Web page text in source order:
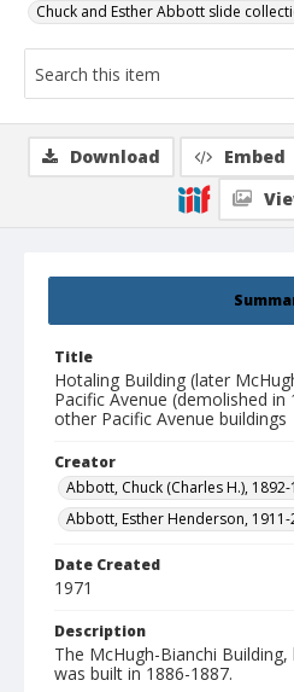
Chuck and Esther Abbott slide
Title
Hotaling Building (later
Pacific Avenue (demolished
other Pacific Avenue buildings
Creator
Abbott, Chuck (Charles H.), 1892-
Abbott, Esther Henderson, 1911-
Date Created
1971
Description
The McHugh-Bianchi Building,
was built in 1886-1887.
Download Embed